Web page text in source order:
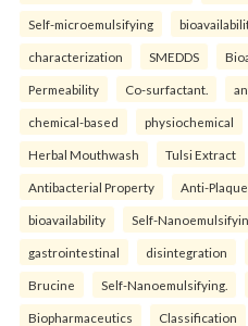
Self-microemulsifying
characterization SMEDDS
Permeability Co-surfactant.
chemical-based physiochemical
Herbal Mouthwash Tulsi Extract
Antibacterial Property Anti-Plaque.
bioavailability Self-
gastrointestinal disintegration
Brucine Self-Nanoemulsifying.
Biopharmaceutics Classification